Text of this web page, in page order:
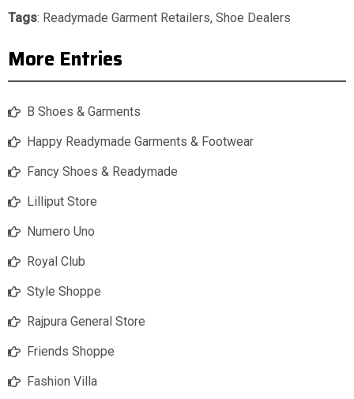
Tags: Readymade Garment Retailers, Shoe Dealers
More Entries
B Shoes & Garments
Happy Readymade Garments & Footwear
Fancy Shoes & Readymade
Lilliput Store
Numero Uno
Royal Club
Style Shoppe
Rajpura General Store
Friends Shoppe
Fashion Villa